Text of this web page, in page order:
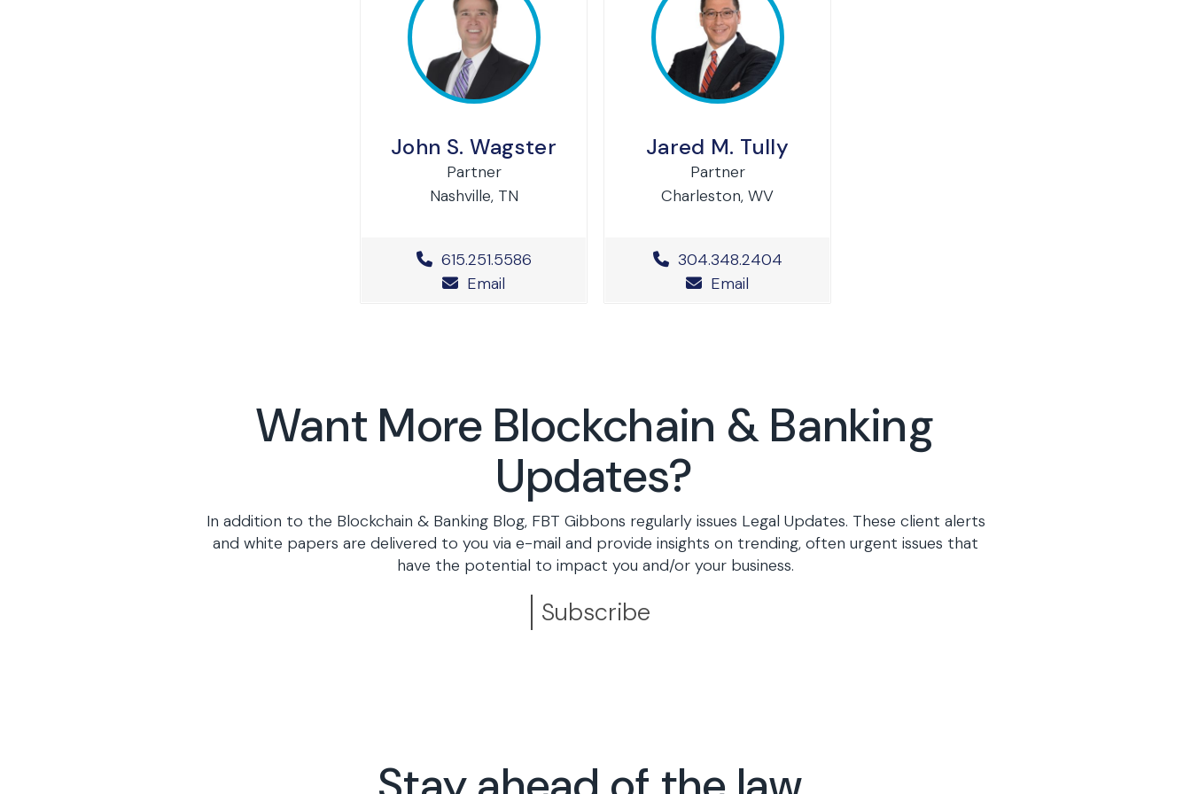
John S. Wagster
Partner
Nashville, TN
Office Phone Number
615.251.5586
Email
Jared M. Tully
Partner
Charleston, WV
Office Phone Number
304.348.2404
Email
Want More Blockchain & Banking
Updates?
In addition to the Blockchain & Banking Blog, FBT Gibbons regularly issues Legal Updates. These client alerts
and white papers are delivered to you via e-mail and provide insights on trending, often urgent issues that
have the potential to impact you and/or your business.
Subscribe